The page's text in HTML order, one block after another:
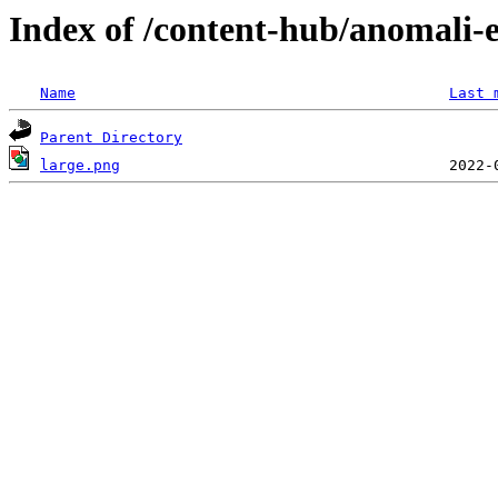
Index of /content-hub/anomali-
Name Last
Parent Directory
large.png